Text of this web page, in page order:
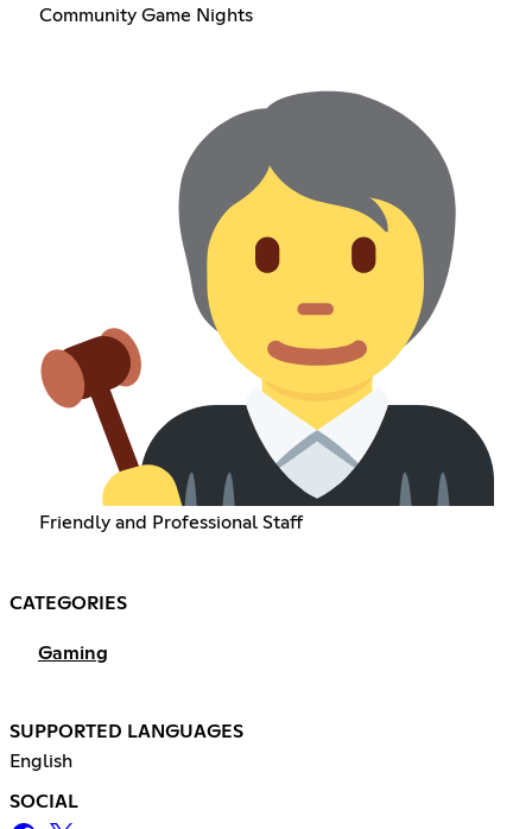
Community Game Nights
Friendly and Professional Staff
CATEGORIES
Gaming
SUPPORTED LANGUAGES
English
SOCIAL